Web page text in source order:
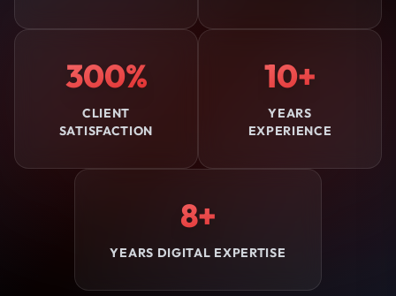
300%
CLIENT
SATISFACTION
10+
YEARS
EXPERIENCE
8+
YEARS DIGITAL EXPERTISE